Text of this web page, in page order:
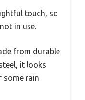
touch, so
in use.
from durable
it looks
some rain